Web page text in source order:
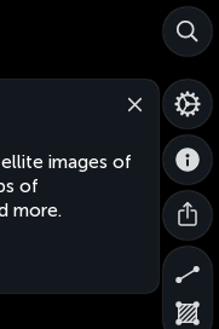
images of
of
more.